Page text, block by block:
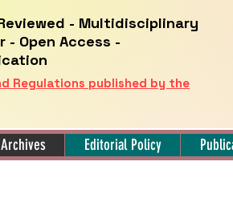
- Multidisciplinary
- Open Access -
Regulations published by the
Archives Editorial Policy